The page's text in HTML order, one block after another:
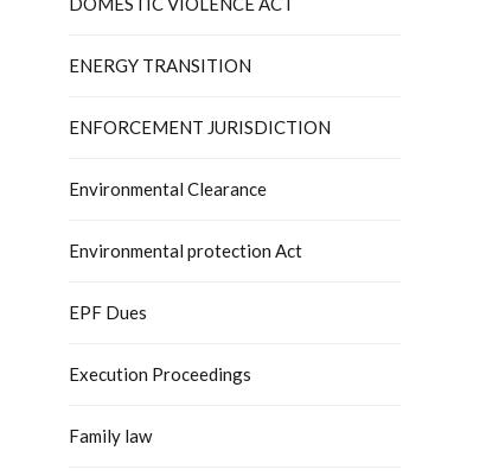
ENERGY TRANSITION
ENFORCEMENT JURISDICTION
Environmental Clearance
Environmental protection Act
EPF Dues
Execution Proceedings
Family law